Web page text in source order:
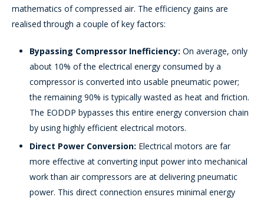
mathematics of compressed air. The efficiency gains are
realised through a couple of key factors:
Bypassing Compressor Inefficiency: On average, only
about 10% of the electrical energy consumed by a
compressor is converted into usable pneumatic power;
the remaining 90% is typically wasted as heat and friction.
The EODDP bypasses this entire energy conversion chain
by using highly efficient electrical motors.
Direct Power Conversion: Electrical motors are far
more effective at converting input power into mechanical
work than air compressors are at delivering pneumatic
power. This direct connection ensures minimal energy